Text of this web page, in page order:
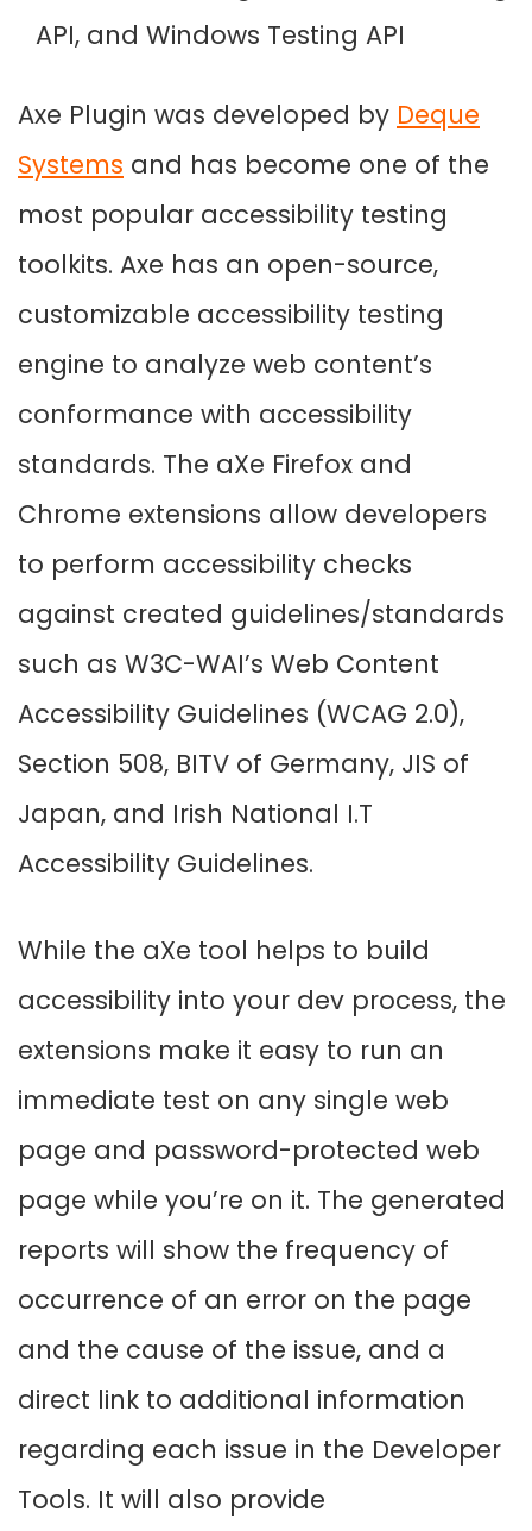
API, and Windows Testing API
Axe Plugin was developed by Deque
Systems and has become one of the
most popular accessibility testing
toolkits. Axe has an open-source,
customizable accessibility testing
engine to analyze web content’s
conformance with accessibility
standards. The aXe Firefox and
Chrome extensions allow developers
to perform accessibility checks
against created guidelines/standards
such as W3C-WAI’s Web Content
Accessibility Guidelines (WCAG 2.0),
Section 508, BITV of Germany, JIS of
Japan, and Irish National I.T
Accessibility Guidelines.
While the aXe tool helps to build
accessibility into your dev process, the
extensions make it easy to run an
immediate test on any single web
page and password-protected web
page while you’re on it. The generated
reports will show the frequency of
occurrence of an error on the page
and the cause of the issue, and a
direct link to additional information
regarding each issue in the Developer
Tools. It will also provide